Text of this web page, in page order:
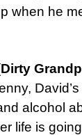
when he
Dirty
alcohol
life is